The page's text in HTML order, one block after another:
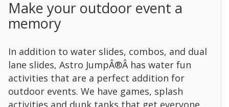
Make your outdoor event a
memory
In addition to water slides, combos, and dual
lane slides, Astro JumpÂ®Â has water fun
activities that are a perfect addition for
outdoor events. We have games, splash